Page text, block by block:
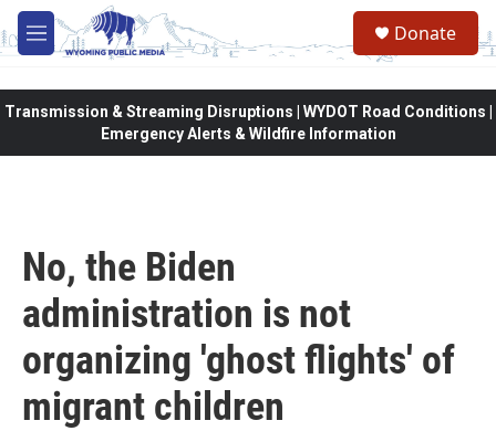
Skip to main content
M
e
Donate
Transmission & Streaming Disruptions | WYDOT Road Conditions |
Emergency Alerts & Wildfire Information
No, the Biden
administration is not
organizing 'ghost flights' of
migrant children